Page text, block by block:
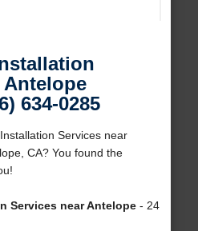
Antelope
634-0285
Services near
CA? You found the
Services near Antelope- 24